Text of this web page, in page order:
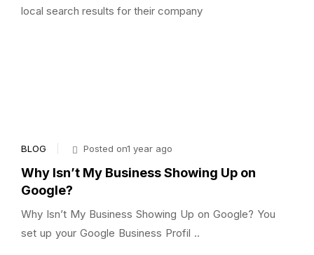
BLOG Posted on1 year ago
Why Isn’t My Business Showing Up on
Google?
Why Isn’t My Business Showing Up on Google? You
set up your Google Business Profil ..